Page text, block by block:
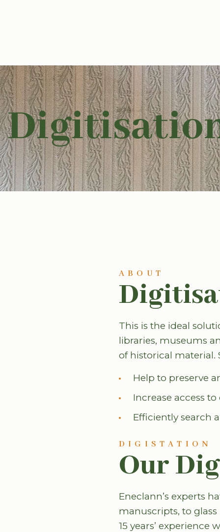
ABOUT
This is the ideal
libraries, museums
of historical material.
Help to preserve
Increase access
Efficiently search
DIGISTATION
Our
Eneclann’s experts
manuscripts, to
15 years’